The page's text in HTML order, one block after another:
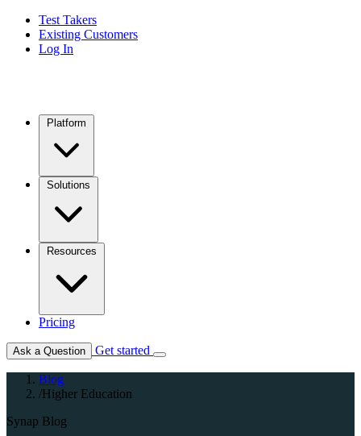
Test Takers
Existing Customers
Log In
Pricing
Ask a Question Get started
Blog
/Higher Education
Synap Blog